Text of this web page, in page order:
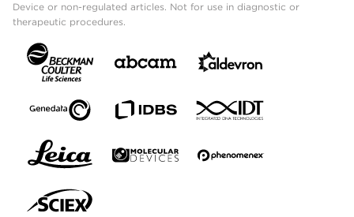
Device or non-regulated articles. Not for use in diagnostic or
therapeutic procedures.